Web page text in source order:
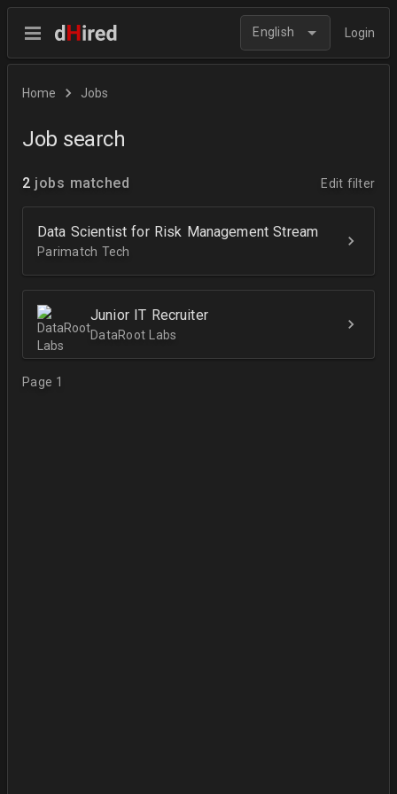
English Login
Home Jobs
Job search
2 jobs matched Edit filter
Data Scientist for Risk Management Stream
Parimatch Tech
Junior IT Recruiter
DataRoot Labs
Page 1